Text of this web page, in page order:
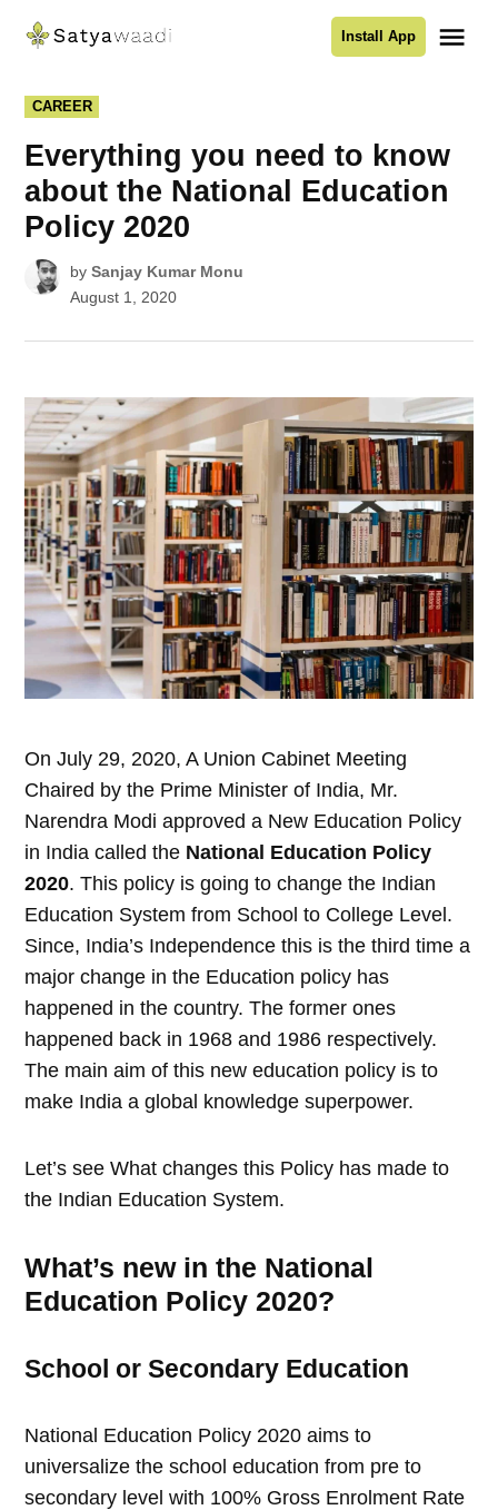
Satyawaadi
Install App
POSTED
IN
CAREER
Everything you need to know
about the National Education
Policy 2020
by Sanjay Kumar Monu
August 1, 2020
On July 29, 2020, A Union Cabinet Meeting
Chaired by the Prime Minister of India, Mr.
Narendra Modi approved a New Education Policy
in India called the National Education Policy
2020. This policy is going to change the Indian
Education System from School to College Level.
Since, India’s Independence this is the third time a
major change in the Education policy has
happened in the country. The former ones
happened back in 1968 and 1986 respectively.
The main aim of this new education policy is to
make India a global knowledge superpower.
Let’s see What changes this Policy has made to
the Indian Education System.
What’s new in the National
Education Policy 2020?
School or Secondary Education
National Education Policy 2020 aims to
universalize the school education from pre to
secondary level with 100% Gross Enrolment Rate